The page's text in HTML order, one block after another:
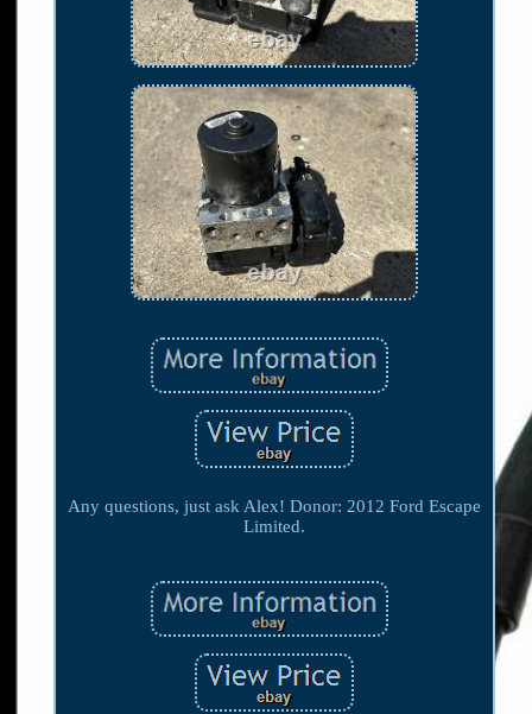
Any questions, just ask Alex! Donor: 2012 Ford Escape
Limited.